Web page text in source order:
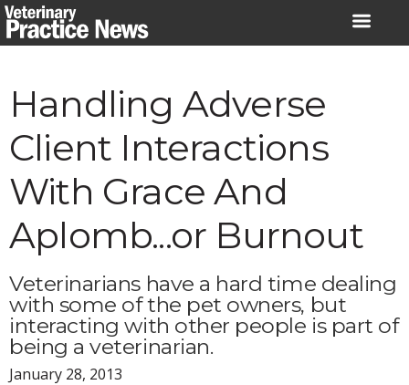
Skip
to
Handling Adverse
Client Interactions
With Grace And
Aplomb...or Burnout
Veterinarians have a hard time dealing
with some of the pet owners, but
interacting with other people is part of
being a veterinarian.
January 28, 2013